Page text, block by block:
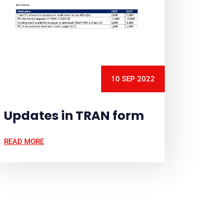
10 SEP 2022
Updates in TRAN form
READ MORE